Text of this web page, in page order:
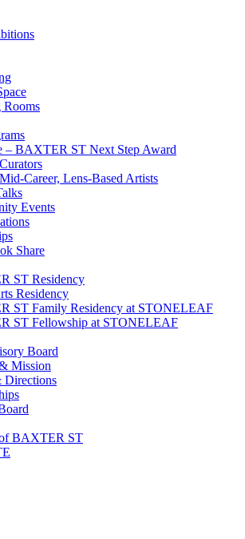
– BAXTER ST Next Step Award
Career, Lens-Based Artists
Events
Share
ST Residency
Residency
ST Family Residency at STONELEAF
ST Fellowship at STONELEAF
Board
Mission
Directions
BAXTER ST